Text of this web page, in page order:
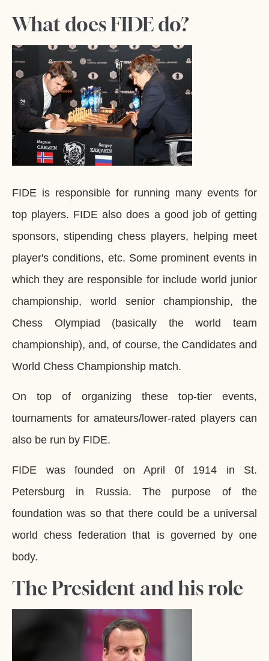
What does FIDE do?
FIDE is responsible for running many events for
top players. FIDE also does a good job of getting
sponsors, stipending chess players, helping meet
player's conditions, etc. Some prominent events in
which they are responsible for include world junior
championship, world senior championship, the
Chess Olympiad (basically the world team
championship), and, of course, the Candidates and
World Chess Championship match.
On top of organizing these top-tier events,
tournaments for amateurs/lower-rated players can
also be run by FIDE.
FIDE was founded on April 0f 1914 in St.
Petersburg in Russia. The purpose of the
foundation was so that there could be a universal
world chess federation that is governed by one
body.
The President and his role